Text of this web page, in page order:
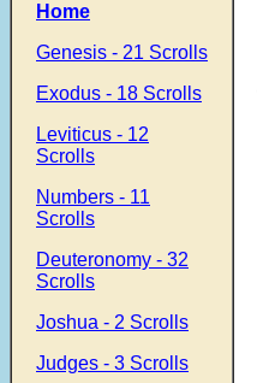
Home
Genesis - 21 Scrolls
Exodus - 18 Scrolls
Leviticus - 12
Scrolls
Numbers - 11
Scrolls
Deuteronomy - 32
Scrolls
Joshua - 2 Scrolls
Judges - 3 Scrolls